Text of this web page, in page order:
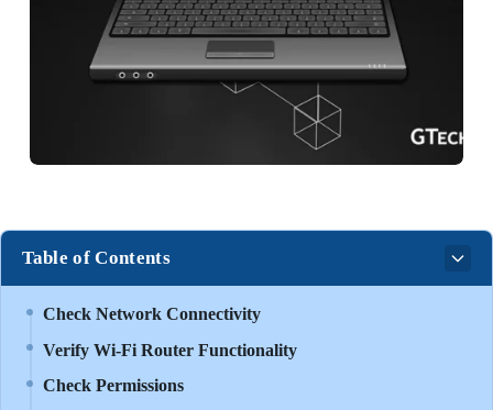
Table of Contents
Check Network Connectivity
Verify Wi-Fi Router Functionality
Check Permissions